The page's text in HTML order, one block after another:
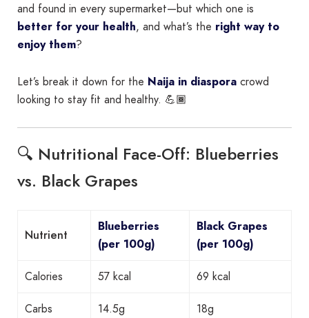
and found in every supermarket—but which one is
better for your health, and what’s the right way to
enjoy them?
Let’s break it down for the Naija in diaspora crowd
looking to stay fit and healthy. 💪🏾
🔍 Nutritional Face-Off: Blueberries
vs. Black Grapes
Nutrient
Blueberries
(per 100g)
Black Grapes
(per 100g)
Calories 57 kcal 69 kcal
Carbs 14.5g 18g